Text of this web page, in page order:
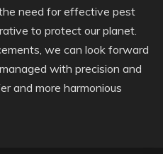
need for effective pest
to protect our planet.
we can look forward
with precision and
and more harmonious